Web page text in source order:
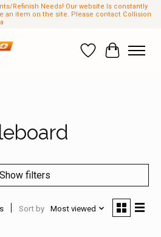
Refinish Needs! Our website Is constantly
an item on the site. Please contact Collision
Wish List
Cart
Show filters
Sort by Most viewed